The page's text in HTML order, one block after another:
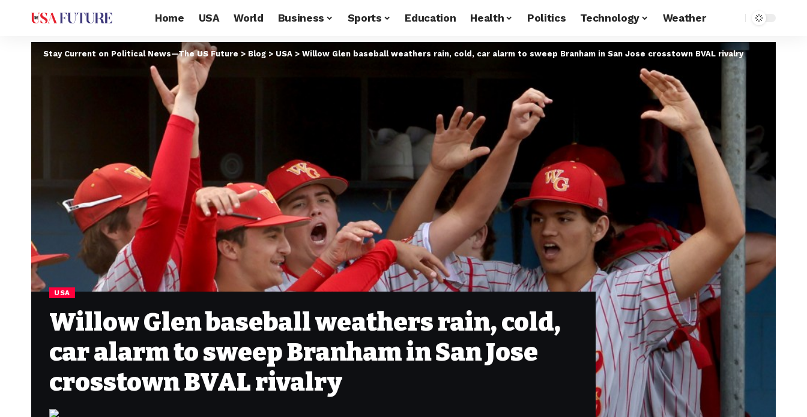
Home USA World Business Sports Education Health Politics Technology Weather
Stay Current on Political News—The US Future > Blog > USA > Willow Glen baseball weathers rain, cold, car alarm to sweep Branham in San Jose crosstown BVAL rivalry
USA
Willow Glen baseball weathers rain, cold,
car alarm to sweep Branham in San Jose
crosstown BVAL rivalry